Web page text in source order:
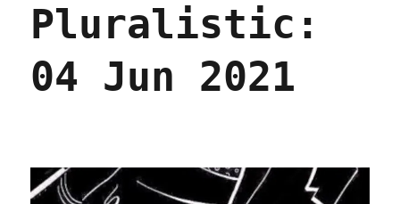
Pluralistic:
04 Jun 2021